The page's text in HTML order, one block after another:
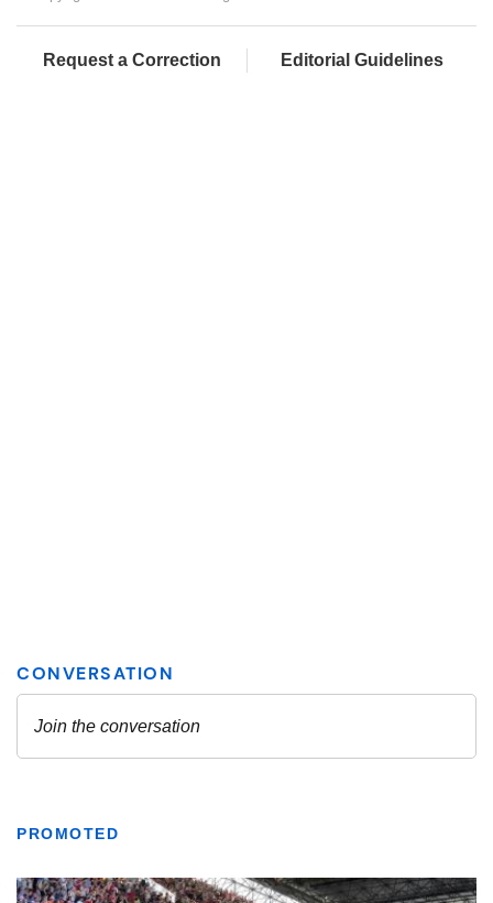
Request a Correction Editorial Guidelines
PROMOTED